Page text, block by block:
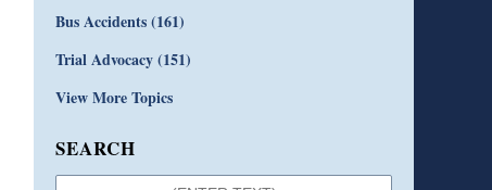
Bus Accidents(161)
Trial Advocacy(151)
View More Topics
SEARCH